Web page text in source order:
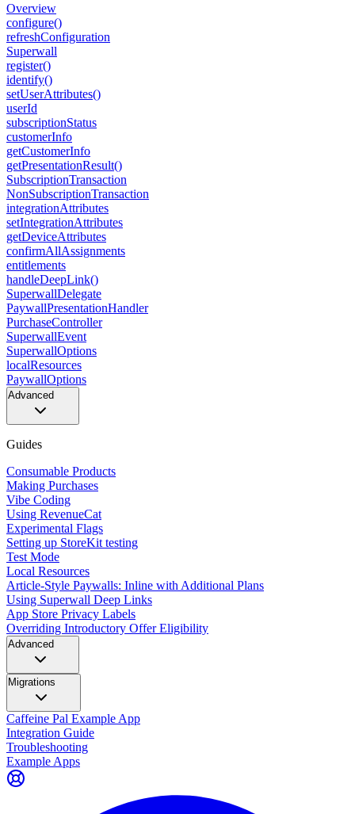
Overview
configure()
refreshConfiguration
Superwall
register()
identify()
setUserAttributes()
userId
subscriptionStatus
customerInfo
getCustomerInfo
getPresentationResult()
SubscriptionTransaction
NonSubscriptionTransaction
integrationAttributes
setIntegrationAttributes
getDeviceAttributes
confirmAllAssignments
entitlements
handleDeepLink()
SuperwallDelegate
PaywallPresentationHandler
PurchaseController
SuperwallEvent
SuperwallOptions
localResources
PaywallOptions
Advanced
Guides
Consumable Products
Making Purchases
Vibe Coding
Using RevenueCat
Experimental Flags
Setting up StoreKit testing
Test Mode
Local Resources
Article-Style Paywalls: Inline with Additional Plans
Using Superwall Deep Links
App Store Privacy Labels
Overriding Introductory Offer Eligibility
Advanced
Migrations
Caffeine Pal Example App
Integration Guide
Troubleshooting
Example Apps